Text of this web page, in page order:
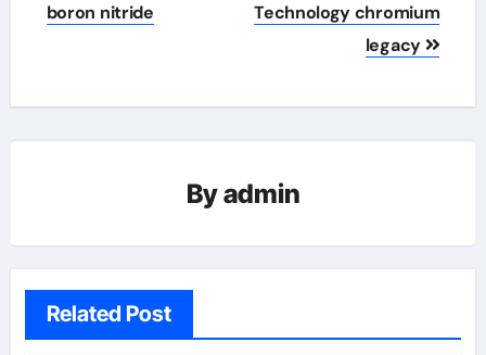
boron nitride
Technology chromium
legacy
Byadmin
Related Post